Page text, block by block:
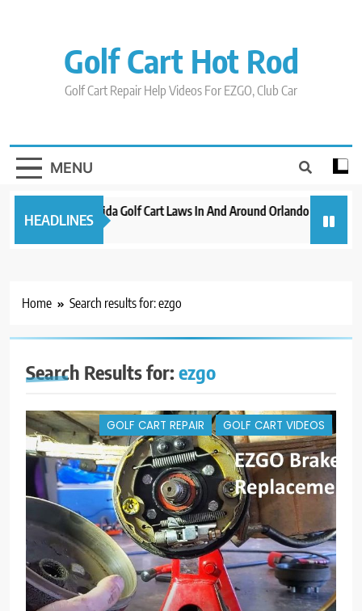
Golf Cart Hot Rod
Golf Cart Repair Help Videos For EZGO, Club Car
MENU
HEADLINES
New 2023 Florida Golf Cart Laws In And Around Orlando
3 years ago 3 years
Home Search results for: ezgo
Search Results for:ezgo
GOLF CART REPAIR GOLF CART VIDEOS